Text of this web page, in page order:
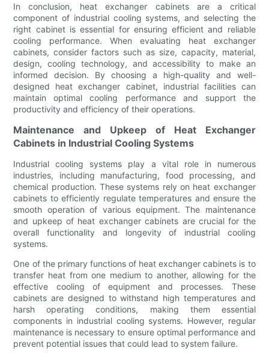
In conclusion, heat exchanger cabinets are a critical
component of industrial cooling systems, and selecting the
right cabinet is essential for ensuring efficient and reliable
cooling performance. When evaluating heat exchanger
cabinets, consider factors such as size, capacity, material,
design, cooling technology, and accessibility to make an
informed decision. By choosing a high-quality and well-
designed heat exchanger cabinet, industrial facilities can
maintain optimal cooling performance and support the
productivity and efficiency of their operations.
Maintenance and Upkeep of Heat Exchanger
Cabinets in Industrial Cooling Systems
Industrial cooling systems play a vital role in numerous
industries, including manufacturing, food processing, and
chemical production. These systems rely on heat exchanger
cabinets to efficiently regulate temperatures and ensure the
smooth operation of various equipment. The maintenance
and upkeep of heat exchanger cabinets are crucial for the
overall functionality and longevity of industrial cooling
systems.
One of the primary functions of heat exchanger cabinets is to
transfer heat from one medium to another, allowing for the
effective cooling of equipment and processes. These
cabinets are designed to withstand high temperatures and
harsh operating conditions, making them essential
components in industrial cooling systems. However, regular
maintenance is necessary to ensure optimal performance and
prevent potential issues that could lead to system failure.